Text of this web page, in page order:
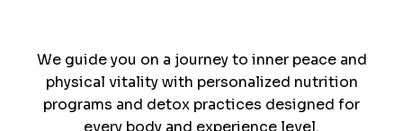
We guide you on a journey to inner peace and
physical vitality with personalized nutrition
programs and detox practices designed for
every body and experience level.